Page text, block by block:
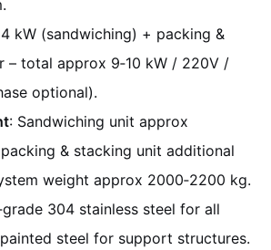
kW (sandwiching) + packing &
– total approx 9‑10 kW / 220V /
optional).
: Sandwiching unit approx
packing & stacking unit additional
weight approx 2000‑2200 kg.
304 stainless steel for all
steel for support structures.